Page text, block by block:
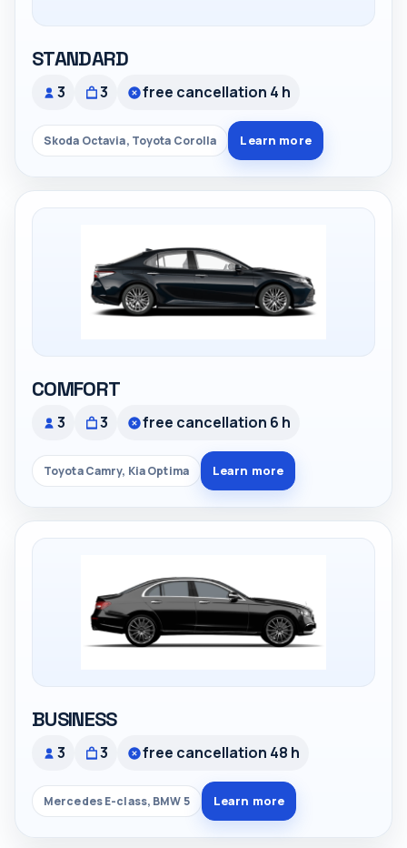
STANDARD
3 3 free cancellation 4 h
Skoda Octavia, Toyota Corolla Learn more
COMFORT
3 3 free cancellation 6 h
Toyota Camry, Kia Optima Learn more
BUSINESS
3 3 free cancellation 48 h
Mercedes E-class, BMW 5 Learn more